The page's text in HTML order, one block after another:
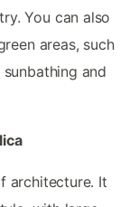
You can also
areas, such
and
architecture. It